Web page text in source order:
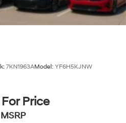
7KN1963AModel: YF6H5KJNW
Price
MSRP